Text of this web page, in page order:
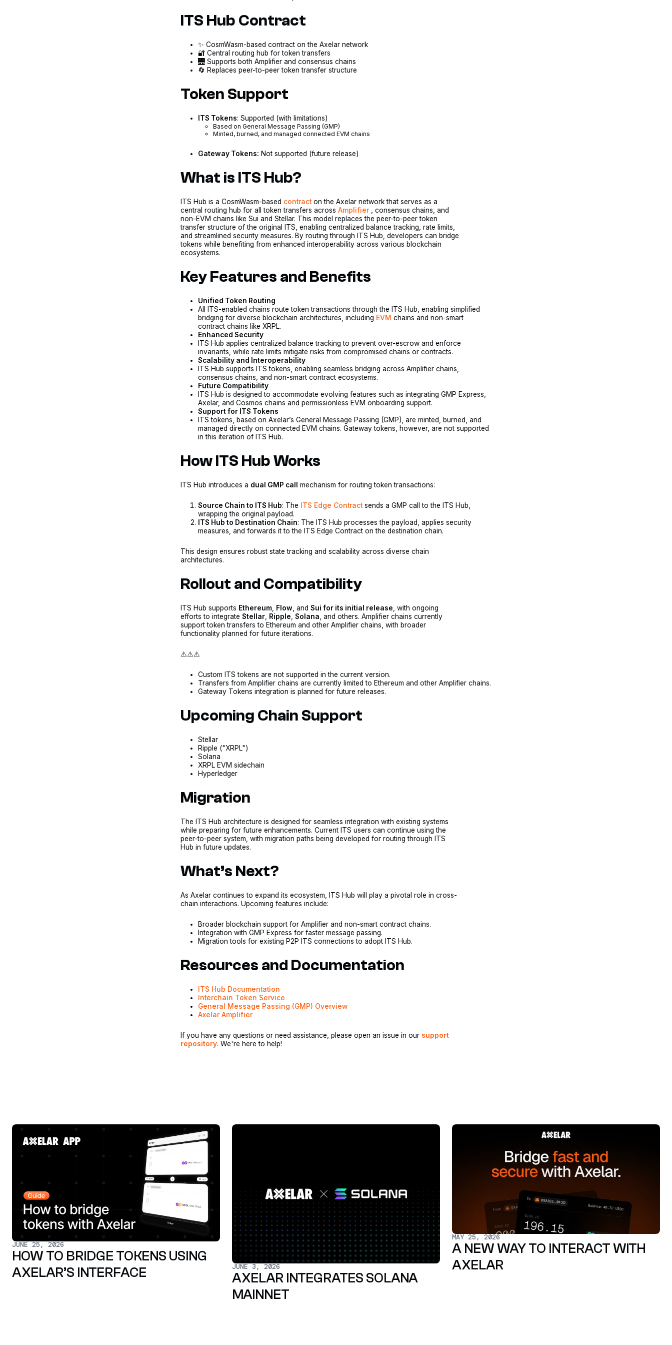
ITS Hub Contract
✨ CosmWasm-based contract on the Axelar network
🔐 Central routing hub for token transfers
🌉 Supports both Amplifier and consensus chains
🔄 Replaces peer-to-peer token transfer structure
Token Support
ITS Tokens: Supported (with limitations)
Based on General Message Passing (GMP)
Minted, burned, and managed connected EVM chains
Gateway Tokens: Not supported (future release)
What is ITS Hub?
ITS Hub is a CosmWasm-based contract on the Axelar network that serves as a
central routing hub for all token transfers acrossAmplifier , consensus chains, and
non-EVM chains like Sui and Stellar. This model replaces the peer-to-peer token
transfer structure of the original ITS, enabling centralized balance tracking, rate limits,
and streamlined security measures. By routing through ITS Hub, developers can bridge
tokens while benefiting from enhanced interoperability across various blockchain
ecosystems.
Key Features and Benefits
Unified Token Routing
All ITS-enabled chains route token transactions through the ITS Hub, enabling simplified
bridging for diverse blockchain architectures, including EVM chains and non-smart
contract chains like XRPL.
Enhanced Security
ITS Hub applies centralized balance tracking to prevent over-escrow and enforce
invariants, while rate limits mitigate risks from compromised chains or contracts.
Scalability and Interoperability
ITS Hub supports ITS tokens, enabling seamless bridging across Amplifier chains,
consensus chains, and non-smart contract ecosystems.
Future Compatibility
ITS Hub is designed to accommodate evolving features such as integrating GMP Express,
Axelar, and Cosmos chains and permissionless EVM onboarding support.
Support for ITS Tokens
ITS tokens, based on Axelar’s General Message Passing (GMP), are minted, burned, and
managed directly on connected EVM chains. Gateway tokens, however, are not supported
in this iteration of ITS Hub.
How ITS Hub Works
ITS Hub introduces a dual GMP call mechanism for routing token transactions:
Source Chain to ITS Hub: The ITS Edge Contractsends a GMP call to the ITS Hub,
wrapping the original payload.
ITS Hub to Destination Chain: The ITS Hub processes the payload, applies security
measures, and forwards it to the ITS Edge Contract on the destination chain.
This design ensures robust state tracking and scalability across diverse chain
architectures.
Rollout and Compatibility
ITS Hub supports Ethereum, Flow, andSui for its initial release, with ongoing
efforts to integrateStellar, Ripple,Solana, and others. Amplifier chains currently
support token transfers to Ethereum and other Amplifier chains, with broader
functionality planned for future iterations.
⚠️⚠️⚠️
Custom ITS tokens are not supported in the current version.
Transfers from Amplifier chains are currently limited to Ethereum and other Amplifier chains.
Gateway Tokens integration is planned for future releases.
Upcoming Chain Support
Stellar
Ripple ("XRPL")
Solana
XRPL EVM sidechain
Hyperledger
Migration
The ITS Hub architecture is designed for seamless integration with existing systems
while preparing for future enhancements. Current ITS users can continue using the
peer-to-peer system, with migration paths being developed for routing through ITS
Hub in future updates.
What’s Next?
As Axelar continues to expand its ecosystem, ITS Hub will play a pivotal role in cross-
chain interactions. Upcoming features include:
Broader blockchain support for Amplifier and non-smart contract chains.
Integration with GMP Express for faster message passing.
Migration tools for existing P2P ITS connections to adopt ITS Hub.
Resources and Documentation
ITS Hub Documentation
Interchain Token Service
General Message Passing (GMP) Overview
Axelar Amplifier
If you have any questions or need assistance, please open an issue in our support
repository. We're here to help!
JUNE 25, 2026
HOW TO BRIDGE TOKENS USING
AXELAR’S INTERFACE
JUNE 3, 2026
AXELAR INTEGRATES SOLANA
MAINNET
MAY 25, 2026
A NEW WAY TO INTERACT WITH
AXELAR